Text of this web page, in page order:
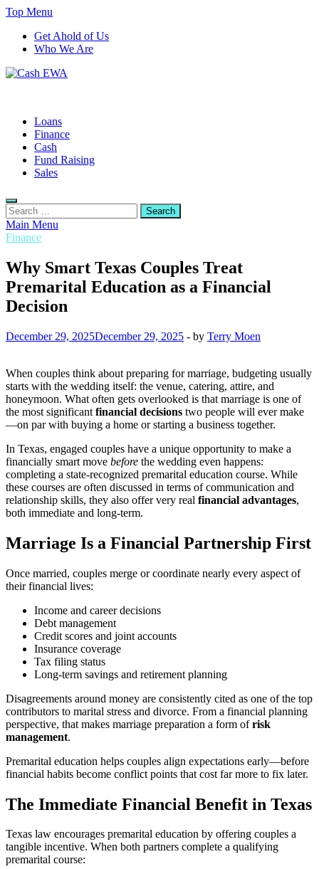
Skip
content
Top Menu
Get Ahold of Us
Who We Are
Loans
Finance
Cash
Fund Raising
Sales
Search
for:
Main Menu
Finance
Why Smart Texas Couples Treat
Premarital Education as a Financial
Decision
December 29, 2025December 29, 2025 - by Terry Moen
When couples think about preparing for marriage, budgeting usually
starts with the wedding itself: the venue, catering, attire, and
honeymoon. What often gets overlooked is that marriage is one of
the most significant financial decisions two people will ever make
—on par with buying a home or starting a business together.
In Texas, engaged couples have a unique opportunity to make a
financially smart move before the wedding even happens:
completing a state-recognized premarital education course. While
these courses are often discussed in terms of communication and
relationship skills, they also offer very real financial advantages,
both immediate and long-term.
Marriage Is a Financial Partnership First
Once married, couples merge or coordinate nearly every aspect of
their financial lives:
Income and career decisions
Debt management
Credit scores and joint accounts
Insurance coverage
Tax filing status
Long-term savings and retirement planning
Disagreements around money are consistently cited as one of the top
contributors to marital stress and divorce. From a financial planning
perspective, that makes marriage preparation a form ofrisk
management.
Premarital education helps couples align expectations early—before
financial habits become conflict points that cost far more to fix later.
The Immediate Financial Benefit in Texas
Texas law encourages premarital education by offering couples a
tangible incentive. When both partners complete a qualifying
premarital course: